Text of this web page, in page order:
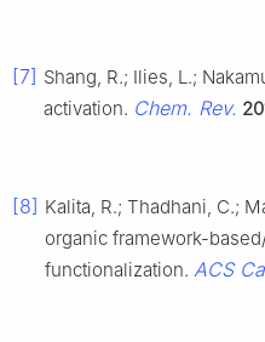
[7] Shang, R.; Ilies, L.;
activation. Chem. Rev.
[8] Kalita, R.; Thadhani, C.;
organic framework-
functionalization. ACS